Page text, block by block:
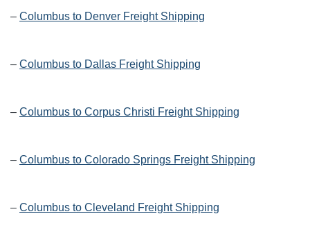
– Columbus to Denver Freight Shipping
– Columbus to Dallas Freight Shipping
– Columbus to Corpus Christi Freight Shipping
– Columbus to Colorado Springs Freight Shipping
– Columbus to Cleveland Freight Shipping